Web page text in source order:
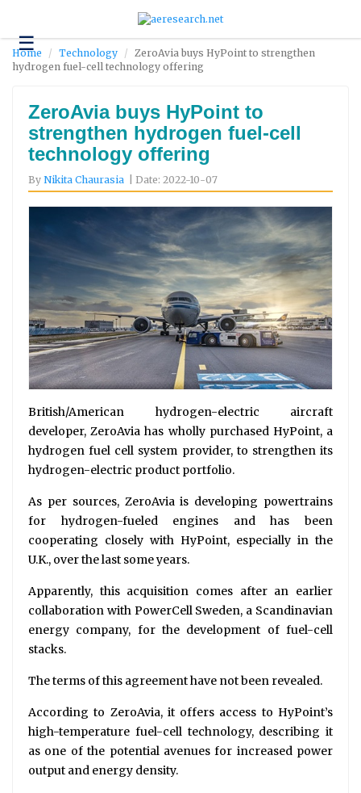
☰Technology
Science
Environment
Business
Contact
Us
Home Technology
ZeroAvia buys HyPoint to strengthen
hydrogen fuel-cell technology offering
ZeroAvia buys HyPoint to
strengthen hydrogen fuel-cell
technology offering
By Nikita Chaurasia | Date: 2022-10-07
British/American hydrogen-electric aircraft
developer, ZeroAvia has wholly purchased HyPoint, a
hydrogen fuel cell system provider, to strengthen its
hydrogen-electric product portfolio.
As per sources, ZeroAvia is developing powertrains
for hydrogen-fueled engines and has been
cooperating closely with HyPoint, especially in the
U.K., over the last some years.
Apparently, this acquisition comes after an earlier
collaboration with PowerCell Sweden, a Scandinavian
energy company, for the development of fuel-cell
stacks.
The terms of this agreement have not been revealed.
According to ZeroAvia, it offers access to HyPoint’s
high-temperature fuel-cell technology, describing it
as one of the potential avenues for increased power
output and energy density.